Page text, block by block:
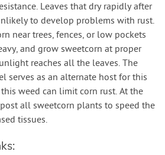
Leaves that dry rapidly after
to develop problems with rust.
near trees, fences, or low pockets
and grow sweetcorn at proper
reaches all the leaves. The
serves as an alternate host for this
weed can limit corn rust. At the
all sweetcorn plants to speed the
tissues.